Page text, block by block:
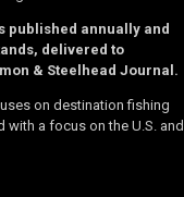
published annually and
delivered to
& Steelhead Journal.
on destination fishing
with a focus on the U.S. and